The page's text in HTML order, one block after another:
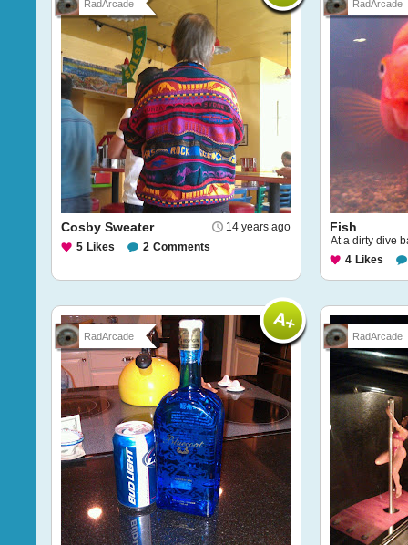
RadArcade
14 years ago
Cosby Sweater
5 Likes 2 Comments
RadArcade
Fish
At a dirty dive
4 Likes
RadArcade RadArcade